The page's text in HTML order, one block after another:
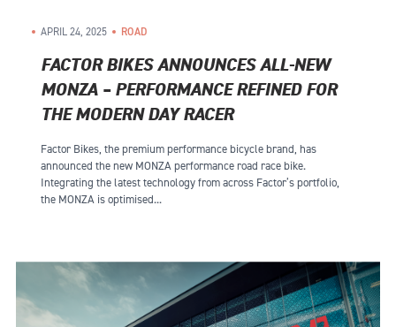
APRIL 24, 2025 ROAD
FACTOR BIKES ANNOUNCES ALL-NEW
MONZA – PERFORMANCE REFINED FOR
THE MODERN DAY RACER
Factor Bikes, the premium performance bicycle brand, has
announced the new MONZA performance road race bike.
Integrating the latest technology from across Factor’s portfolio,
the MONZA is optimised...